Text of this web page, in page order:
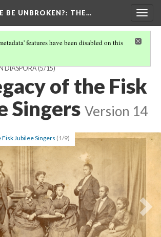
BE UNBROKEN?: THE…
features have been disabled on this
UNBROKEN? THE SACRED MUSIC OF THE
DIASPORA(5/15)
of the Fisk
Singers Version 14
Jubilee Singers (1/9)